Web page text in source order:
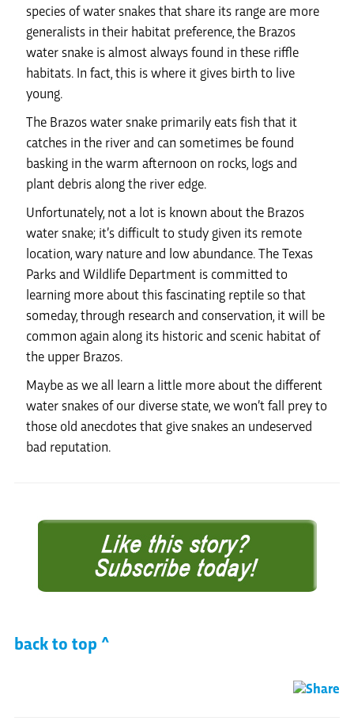
species of water snakes that share its range are more
generalists in their habitat preference, the Brazos
water snake is almost always found in these riffle
habitats. In fact, this is where it gives birth to live
young.
The Brazos water snake primarily eats fish that it
catches in the river and can sometimes be found
basking in the warm afternoon on rocks, logs and
plant debris along the river edge.
Unfortunately, not a lot is known about the Brazos
water snake; it’s difficult to study given its remote
location, wary nature and low abundance. The Texas
Parks and Wildlife Department is committed to
learning more about this fascinating reptile so that
someday, through research and conservation, it will be
common again along its historic and scenic habitat of
the upper Brazos.
Maybe as we all learn a little more about the different
water snakes of our diverse state, we won’t fall prey to
those old anecdotes that give snakes an undeserved
bad reputation.
back to top ^